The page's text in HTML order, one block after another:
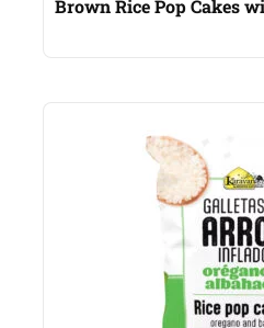
Brown Rice Pop Cakes